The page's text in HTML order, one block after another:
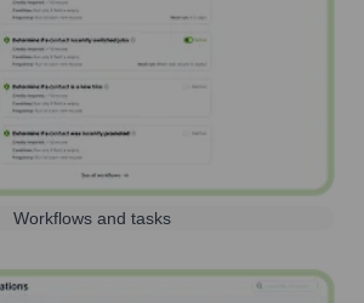
Workflows and tasks